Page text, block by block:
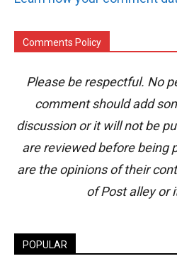
Comments Policy
Please be respectful. No
comment should add
discussion or it will not be
are reviewed before being
are the opinions of their
of Post alley or
POPULAR